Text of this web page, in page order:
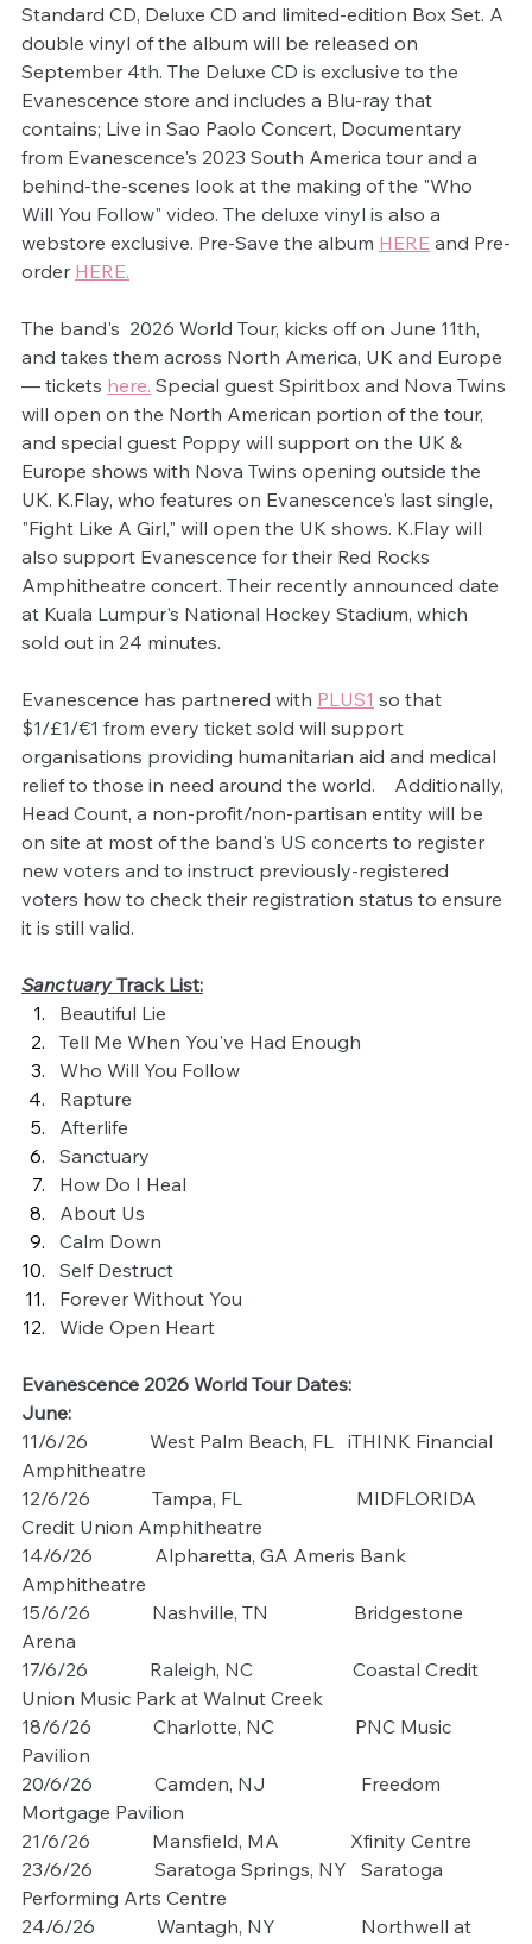
Standard CD, Deluxe CD and limited-edition Box Set. A
double vinyl of the album will be released on
September 4th. The Deluxe CD is exclusive to the
Evanescence store and includes a Blu-ray that
contains; Live in Sao Paolo Concert, Documentary
from Evanescence's 2023 South America tour and a
behind-the-scenes look at the making of the "Who
Will You Follow" video. The deluxe vinyl is also a
webstore exclusive. Pre-Save the album HERE and Pre-
order HERE.
The band's  2026 World Tour, kicks off on June 11th,
and takes them across North America, UK and Europe
— tickets here. Special guest Spiritbox and Nova Twins
will open on the North American portion of the tour,
and special guest Poppy will support on the UK &
Europe shows with Nova Twins opening outside the
UK. K.Flay, who features on Evanescence's last single,
"Fight Like A Girl," will open the UK shows. K.Flay will
also support Evanescence for their Red Rocks
Amphitheatre concert. Their recently announced date
at Kuala Lumpur's National Hockey Stadium, which
sold out in 24 minutes.
Evanescence has partnered with PLUS1 so that
$1/£1/€1 from every ticket sold will support
organisations providing humanitarian aid and medical
relief to those in need around the world.    Additionally,
Head Count, a non-profit/non-partisan entity will be
on site at most of the band's US concerts to register
new voters and to instruct previously-registered
voters how to check their registration status to ensure
it is still valid.
Sanctuary Track List:
Beautiful Lie
Tell Me When You've Had Enough
Who Will You Follow
Rapture
Afterlife
Sanctuary
How Do I Heal
About Us
Calm Down
Self Destruct
Forever Without You
Wide Open Heart
Evanescence 2026 World Tour Dates:
June:
11/6/26             West Palm Beach, FL   iTHINK Financial
Amphitheatre
12/6/26             Tampa, FL                        MIDFLORIDA
Credit Union Amphitheatre
14/6/26             Alpharetta, GA Ameris Bank
Amphitheatre
15/6/26             Nashville, TN                  Bridgestone
Arena
17/6/26             Raleigh, NC                     Coastal Credit
Union Music Park at Walnut Creek
18/6/26             Charlotte, NC                 PNC Music
Pavilion
20/6/26             Camden, NJ                    Freedom
Mortgage Pavilion
21/6/26             Mansfield, MA               Xfinity Centre
23/6/26             Saratoga Springs, NY   Saratoga
Performing Arts Centre
24/6/26             Wantagh, NY                  Northwell at